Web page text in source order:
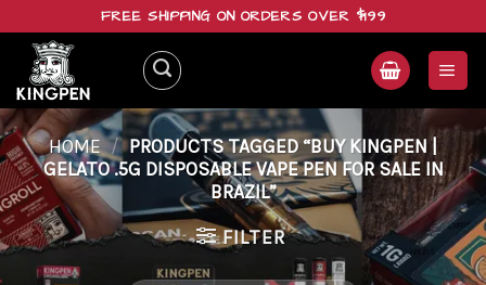
content
FREE SHIPPING ON ORDERS OVER $199
HOME / PRODUCTS TAGGED “BUY KINGPEN |
GELATO .5G DISPOSABLE VAPE PEN FOR SALE IN
BRAZIL”
FILTER